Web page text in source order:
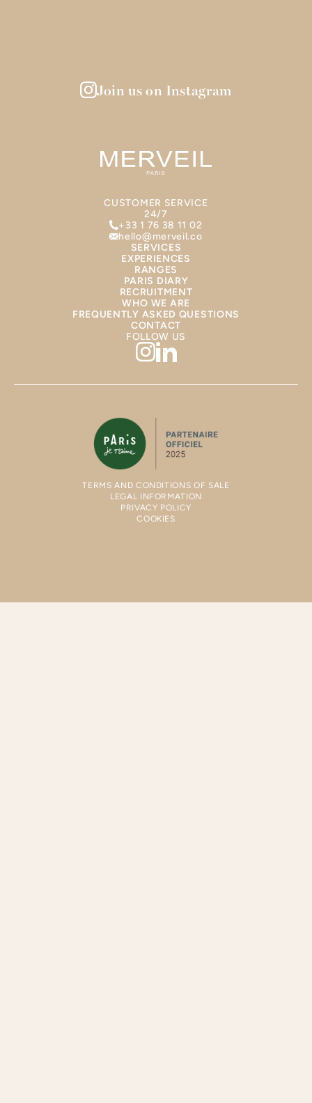
Join us on Instagram
CUSTOMER SERVICE
24/7
+33 1 76 38 11 02
hello@merveil.co
SERVICES
EXPERIENCES
RANGES
PARIS DIARY
RECRUITMENT
WHO WE ARE
FREQUENTLY ASKED QUESTIONS
CONTACT
FOLLOW US
TERMS AND CONDITIONS OF SALE
LEGAL INFORMATION
PRIVACY POLICY
COOKIES